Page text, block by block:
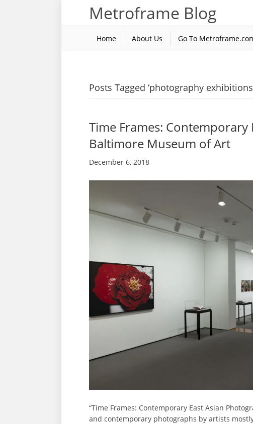
Metroframe Blog
Home About Us Go To
Posts Tagged ‘photography
Time Frames:
Baltimore Museum of Art
December 6, 2018
“Time Frames: Contemporary East Asian
and contemporary photographs by artists